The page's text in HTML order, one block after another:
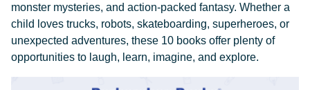
monster mysteries, and action-packed fantasy. Whether a
child loves trucks, robots, skateboarding, superheroes, or
unexpected adventures, these 10 books offer plenty of
opportunities to laugh, learn, imagine, and explore.